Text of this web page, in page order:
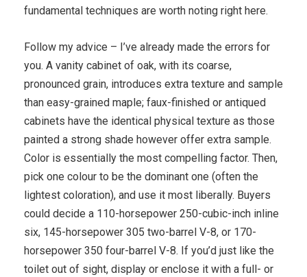
fundamental techniques are worth noting right here.
Follow my advice – I’ve already made the errors for
you. A vanity cabinet of oak, with its coarse,
pronounced grain, introduces extra texture and sample
than easy-grained maple; faux-finished or antiqued
cabinets have the identical physical texture as those
painted a strong shade however offer extra sample.
Color is essentially the most compelling factor. Then,
pick one colour to be the dominant one (often the
lightest coloration), and use it most liberally. Buyers
could decide a 110-horsepower 250-cubic-inch inline
six, 145-horsepower 305 two-barrel V-8, or 170-
horsepower 350 four-barrel V-8. If you’d just like the
toilet out of sight, display or enclose it with a full- or